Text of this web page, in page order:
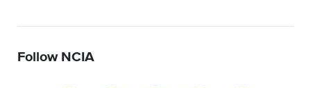
Follow NCIA